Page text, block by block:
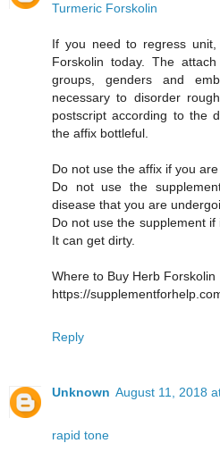
Turmeric Forskolin
If you need to regress
Forskolin today. The
groups, genders and
necessary to disorder
postscript according to the
the affix bottleful.
Do not use the affix if you
Do not use the
disease that you are
Do not use the supplement
It can get dirty.
Where to Buy Herb Forskolin
https://
Reply
Unknown August 11, 2018
rapid tone